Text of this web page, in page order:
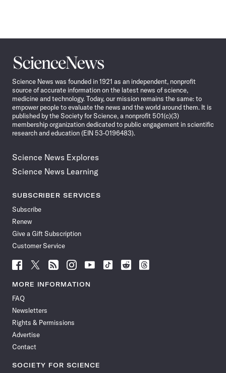
Science
News
Science News was founded in 1921 as an independent, nonprofit
source of accurate information on the latest news of science,
medicine and technology. Today, our mission remains the same: to
empower people to evaluate the news and the world around them. It is
published by the Society for Science, a nonprofit 501(c)(3)
membership organization dedicated to public engagement in scientific
research and education (EIN 53-0196483).
Science News Explores
Science News Learning
SUBSCRIBER SERVICES
Subscribe
Renew
Give a Gift Subscription
Customer Service
Follow
News
Facebook
Follow
News
Follow
News
Follow
News
Follow
News
Follow
Follow
Follow
MORE INFORMATION
FAQ
Newsletters
Rights & Permissions
Advertise
Contact
SOCIETY FOR SCIENCE